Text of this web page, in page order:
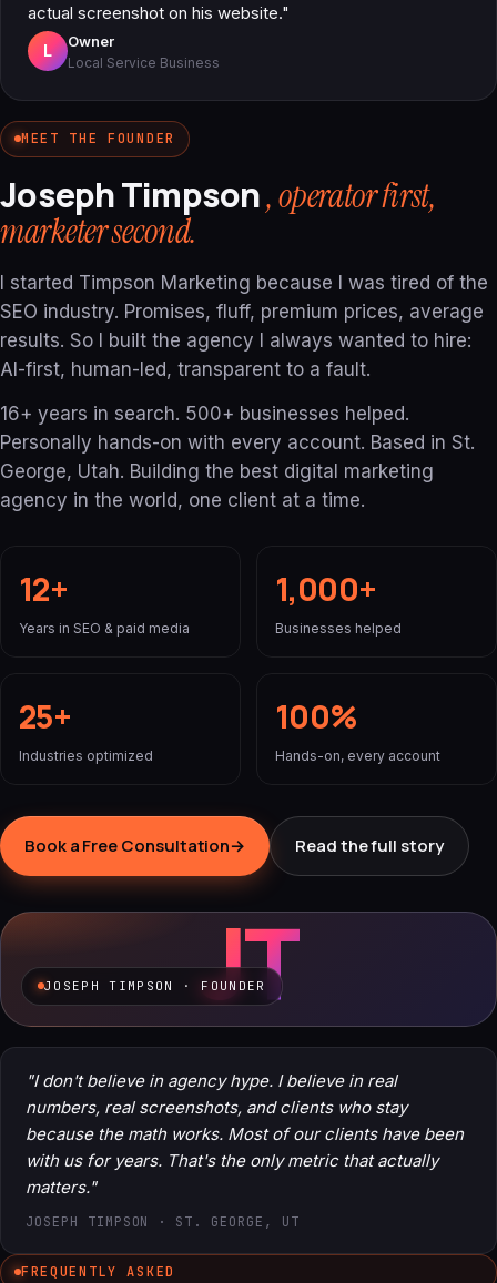
actual screenshot on his website."
L
Owner
Local Service Business
MEET THE FOUNDER
Joseph Timpson, operator first,
marketer second.
I started Timpson Marketing because I was tired of the
SEO industry. Promises, fluff, premium prices, average
results. So I built the agency I always wanted to hire:
AI-first, human-led, transparent to a fault.
16+ years in search. 500+ businesses helped.
Personally hands-on with every account. Based in St.
George, Utah. Building the best digital marketing
agency in the world, one client at a time.
12+
Years in SEO & paid media
1,000+
Businesses helped
25+
Industries optimized
100%
Hands-on, every account
Book a Free Consultation→ Read the full story
JT
JOSEPH TIMPSON · FOUNDER
"I don't believe in agency hype. I believe in real
numbers, real screenshots, and clients who stay
because the math works. Most of our clients have been
with us for years. That's the only metric that actually
matters."
JOSEPH TIMPSON · ST. GEORGE, UT
FREQUENTLY ASKED